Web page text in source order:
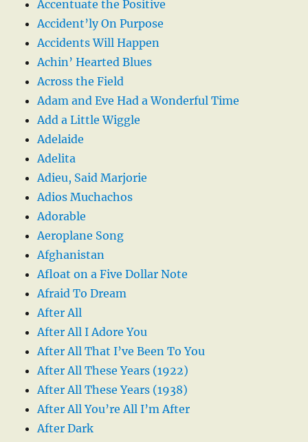
Accentuate the Positive
Accident’ly On Purpose
Accidents Will Happen
Achin’ Hearted Blues
Across the Field
Adam and Eve Had a Wonderful Time
Add a Little Wiggle
Adelaide
Adelita
Adieu, Said Marjorie
Adios Muchachos
Adorable
Aeroplane Song
Afghanistan
Afloat on a Five Dollar Note
Afraid To Dream
After All
After All I Adore You
After All That I’ve Been To You
After All These Years (1922)
After All These Years (1938)
After All You’re All I’m After
After Dark